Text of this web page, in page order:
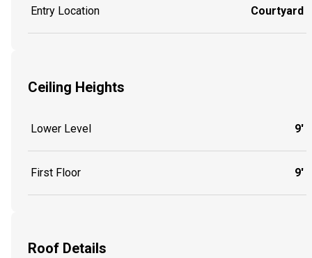
Entry Location Courtyard
Ceiling Heights
Lower Level 9'
First Floor 9'
Roof Details